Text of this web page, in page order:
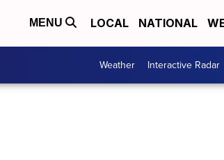
MENU LOCAL NATIONAL
Weather Interactive Radar